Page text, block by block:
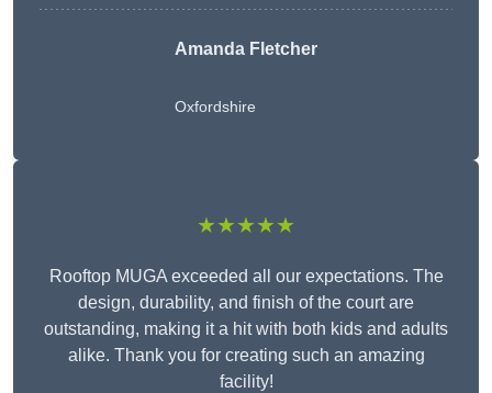
Amanda Fletcher
Oxfordshire
★★★★★
Rooftop MUGA exceeded all our expectations. The
design, durability, and finish of the court are
outstanding, making it a hit with both kids and adults
alike. Thank you for creating such an amazing
facility!